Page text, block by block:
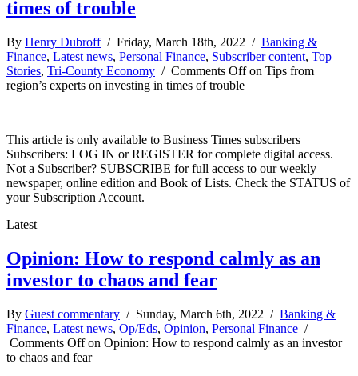
times of trouble
By Henry Dubroff/ Friday, March 18th, 2022 / Banking &
Finance, Latest news, Personal Finance, Subscriber content, Top
Stories, Tri-County Economy / Comments Offon Tips from
region’s experts on investing in times of trouble
This article is only available to Business Times subscribers
Subscribers: LOG IN or REGISTER for complete digital access.
Not a Subscriber? SUBSCRIBE for full access to our weekly
newspaper, online edition and Book of Lists. Check the STATUS of
your Subscription Account.
Latest
Opinion: How to respond calmly as an
investor to chaos and fear
By Guest commentary / Sunday, March 6th, 2022 / Banking &
Finance, Latest news, Op/Eds, Opinion, Personal Finance /
Comments Offon Opinion: How to respond calmly as an investor
to chaos and fear